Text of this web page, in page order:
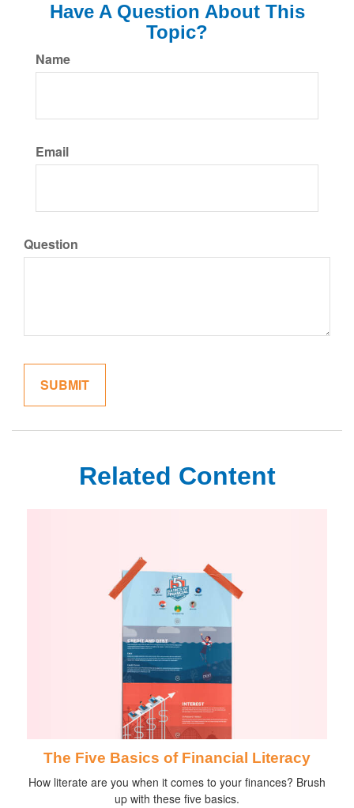
Have A Question About This
Topic?
Name
Email
Question
Related Content
The Five Basics of Financial Literacy
How literate are you when it comes to your finances? Brush
up with these five basics.